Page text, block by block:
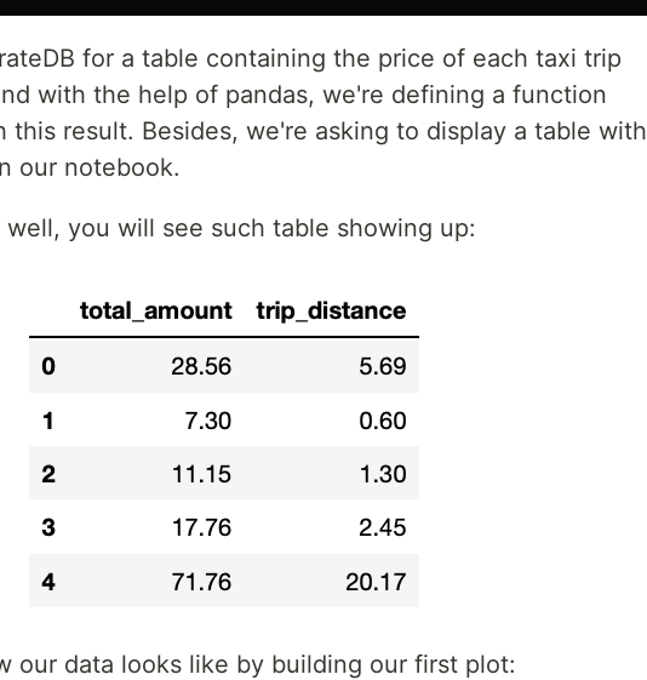
for a table containing the price of each taxi trip
with the help of pandas, we're defining a function
this result. Besides, we're asking to display a table with
our notebook.
you will see such table showing up:
our data looks like by building our first plot: